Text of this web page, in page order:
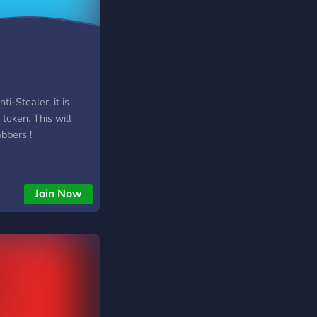
Stealer, it is
This will
!
Join Now